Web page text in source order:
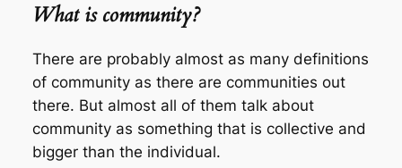
What is community?
There are probably almost as many definitions
of community as there are communities out
there. But almost all of them talk about
community as something that is collective and
bigger than the individual.